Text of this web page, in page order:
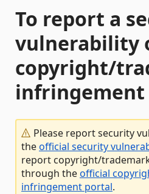
To report a
vulnerability
copyright/
infringement
Please report security
theofficial security
report copyright/
through theofficial
infringement portal.